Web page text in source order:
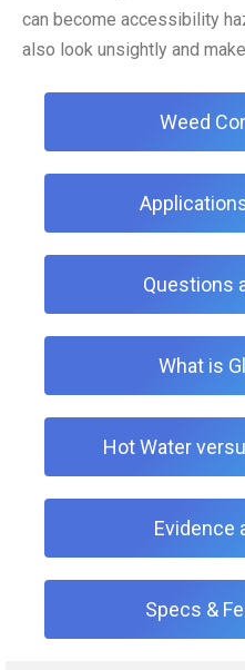
can become accessibility
also look unsightly and
Weed
Questions
What is
Hot Water
Evidence
Specs &